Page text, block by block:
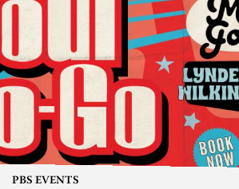
PBS EVENTS